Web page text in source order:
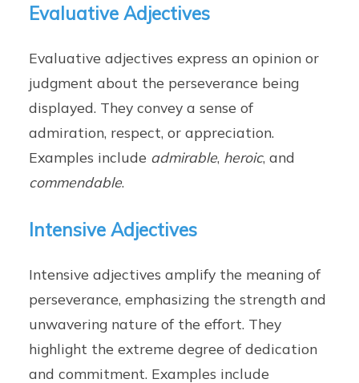
Evaluative Adjectives
Evaluative adjectives express an opinion or
judgment about the perseverance being
displayed. They convey a sense of
admiration, respect, or appreciation.
Examples include admirable, heroic, and
commendable.
Intensive Adjectives
Intensive adjectives amplify the meaning of
perseverance, emphasizing the strength and
unwavering nature of the effort. They
highlight the extreme degree of dedication
and commitment. Examples include